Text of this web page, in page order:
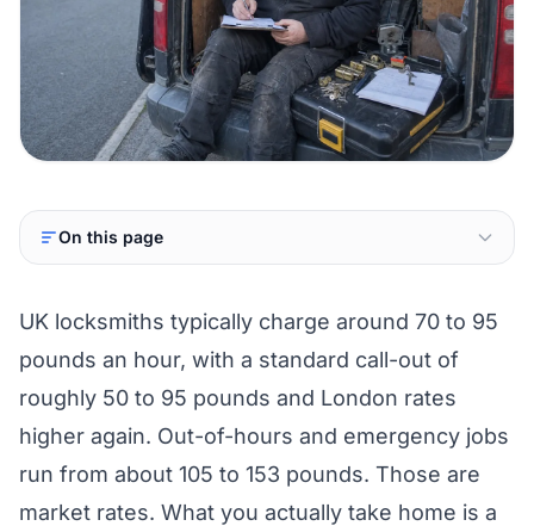
On this page
UK locksmiths typically charge around 70 to 95
pounds an hour, with a standard call-out of
roughly 50 to 95 pounds and London rates
higher again. Out-of-hours and emergency jobs
run from about 105 to 153 pounds. Those are
market rates. What you actually take home is a